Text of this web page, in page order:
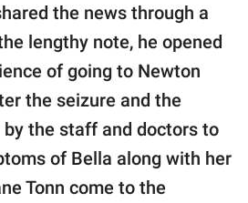
the news through a
lengthy note, he opened
of going to Newton
the seizure and the
the staff and doctors to
of Bella along with her
Tonn come to the